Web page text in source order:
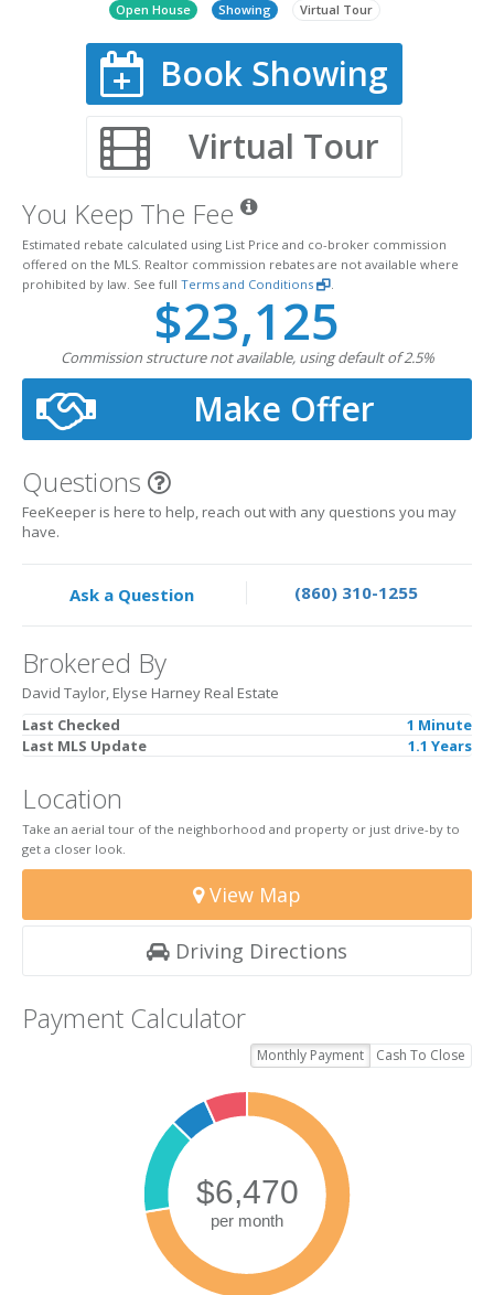
Open House Showing Virtual Tour
Book Showing
Virtual Tour
You Keep The Fee
Estimated rebate calculated using List Price and co-broker commission
offered on the MLS. Realtor commission rebates are not available where
prohibited by law. See full Terms and Conditions
$23,125
Commission structure not available, using default of 2.5%
Make Offer
Questions
FeeKeeper is here to help, reach out with any questions you may
have.
Ask a Question (860) 310-1255
Brokered By
David Taylor, Elyse Harney Real Estate
Last Checked
1 Minute
Last MLS Update
1.1 Years
Location
Take an aerial tour of the neighborhood and property or just drive-by to
get a closer look.
View Map
Driving Directions
Payment Calculator
Monthly Payment Cash To Close